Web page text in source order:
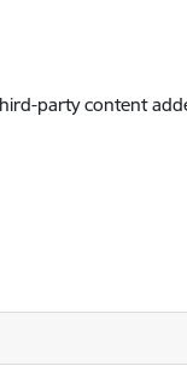
party content